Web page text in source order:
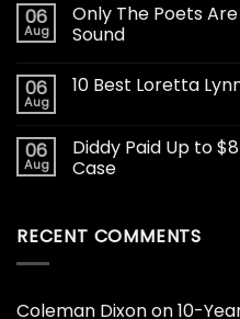
06
Aug
Only The Poets
Sound
06
Aug
10 Best Loretta
06
Aug
Diddy Paid Up to
Case
RECENT COMMENTS
Coleman Dixonon10-